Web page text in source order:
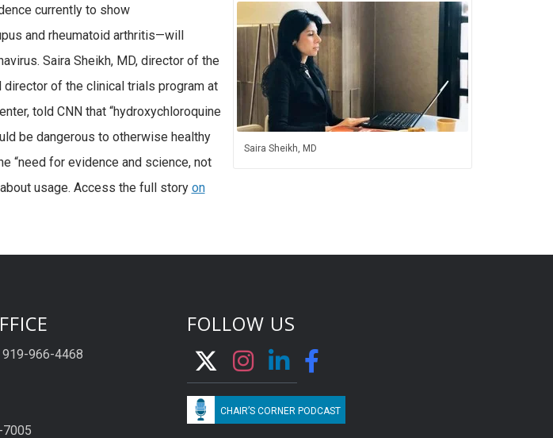
Saira Sheikh, MD
currently to show
and rheumatoid arthritis—will
Saira Sheikh, MD, director of the
director of the clinical trials program at
told CNN that “hydroxychloroquine
be dangerous to otherwise healthy
“need for evidence and science, not
usage. Access the full story on
966-4468
7005
FOLLOW US
CHAIR’S CORNER PODCAST